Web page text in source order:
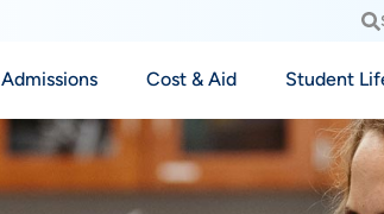
Admissions Cost & Aid Student